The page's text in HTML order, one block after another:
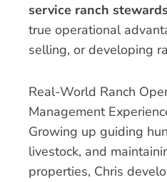
service ranch
true operational
selling, or developing
Real-World Ranch
Management
Growing up guiding
livestock, and
properties, Chris